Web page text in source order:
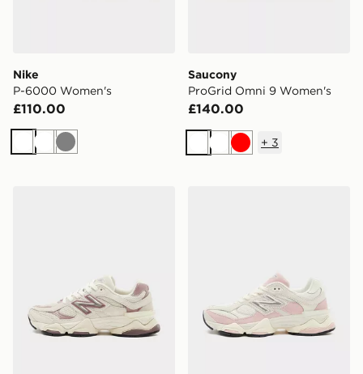
Nike
P-6000 Women's
£110.00
WhiteWhite
Grey
Saucony
ProGrid Omni 9 Women's
£140.00
WhiteWhiteRed
+ 3